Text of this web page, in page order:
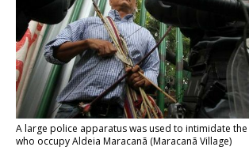
A large police apparatus was used to intimidate
who occupy Aldeia Maracanã (Maracanã Village)